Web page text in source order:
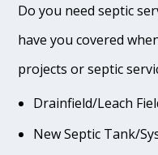
Do you need septic
have you covered
projects or septic
Drainfield/Leach
New Septic Tank/